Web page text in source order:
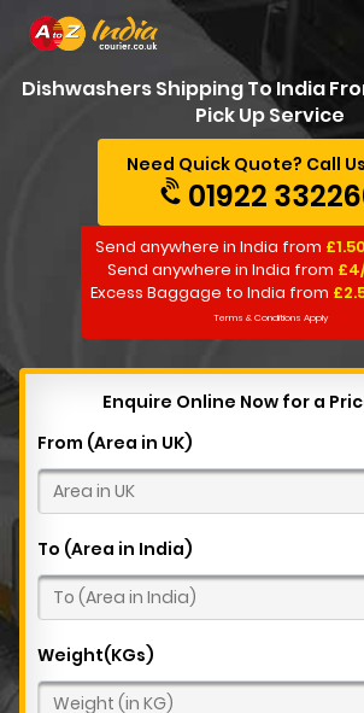
Dishwashers Shipping To India
Pick Up Service
Need Quick Quote? Call
01922
Send anywhere in India from
Send anywhere in India from
Excess Baggage to India from
Terms & Conditions Apply
Enquire Online Now for a
From (Area in UK)
To (Area in India)
Weight(KGs)